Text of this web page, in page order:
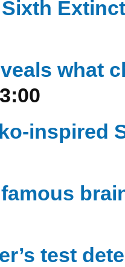
Sixth
what
inspired
test